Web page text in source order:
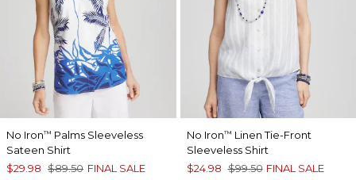
No Iron™ Palms Sleeveless
Sateen Shirt
$29.98 $89.50 FINAL SALE
No Iron™ Linen Tie-Front
Sleeveless Shirt
$24.98 $99.50 FINAL SALE